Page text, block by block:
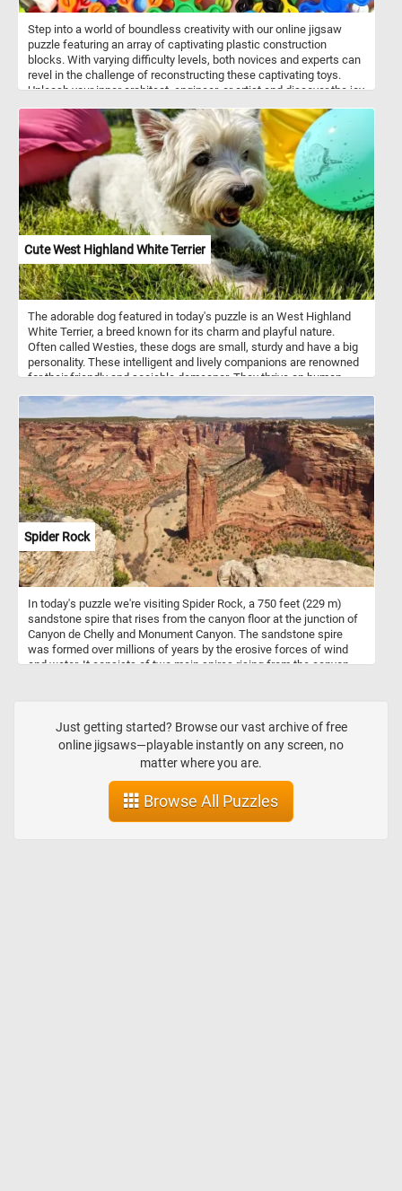
Step into a world of boundless creativity with our online jigsaw
puzzle featuring an array of captivating plastic construction
blocks. With varying difficulty levels, both novices and experts can
revel in the challenge of reconstructing these captivating toys.
Unleash your inner architect, engineer, or artist and discover the joy
interlocking plastic construction blocks. Have fun!
Cute West Highland White Terrier
The adorable dog featured in today's puzzle is an West Highland
White Terrier, a breed known for its charm and playful nature.
Often called Westies, these dogs are small, sturdy and have a big
personality. These intelligent and lively companions are renowned
for their friendly and sociable demeanor. They thrive on human
companions. Despite their small size, Westies possess a
confident and fearless nature, always ready for an adventure or a
play session.
Spider Rock
In today's puzzle we're visiting Spider Rock, a 750 feet (229 m)
sandstone spire that rises from the canyon floor at the junction of
Canyon de Chelly and Monument Canyon. The sandstone spire
was formed over millions of years by the erosive forces of wind
and water. It consists of two main spires rising from the canyon
the Navajo people the art of weaving. If you want to visit this
amazing place, know that Canyon de Chelly is located in
northeastern Arizona. It's one of the most visited national
monuments in the United States. Hope you learned somethin, have
fun putting this beautiful landscape back together.
Just getting started? Browse our vast archive of free
online jigsaws—playable instantly on any screen, no
matter where you are.
Browse All Puzzles